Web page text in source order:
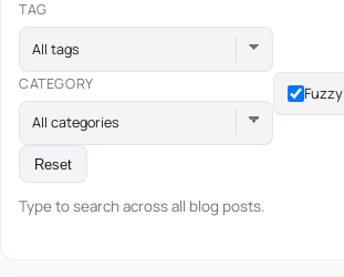
TAG
All tags
CATEGORY
All categories
Reset
Type to search across all blog posts.